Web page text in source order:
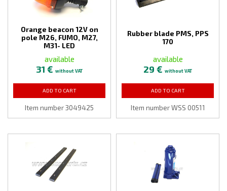
Orange beacon 12V on
pole M26, FUMO, M27,
M31- LED
available
31 € without VAT
ADD TO CART
Item number 3049425
Rubber blade PMS, PPS
170
available
29 € without VAT
ADD TO CART
Item number WSS 00511